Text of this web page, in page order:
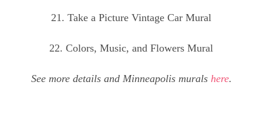
21. Take a Picture Vintage Car Mural
22. Colors, Music, and Flowers Mural
See more details and Minneapolis murals here.